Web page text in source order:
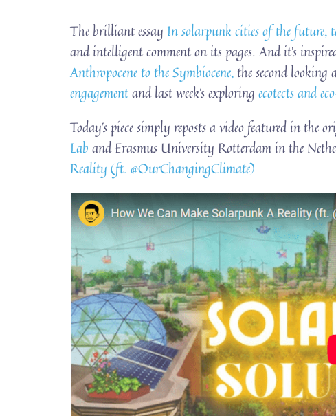
The brilliant essay In solarpunk cities of the future,
and intelligent comment on its pages. And it’s
Anthropocene to the Symbiocene, the second
engagementand last week’s exploringecotects and
Today’s piece simply reposts a video featured in the
Lab and Erasmus University Rotterdam in the
Reality (ft. ‪@OurChangingClimate‬)